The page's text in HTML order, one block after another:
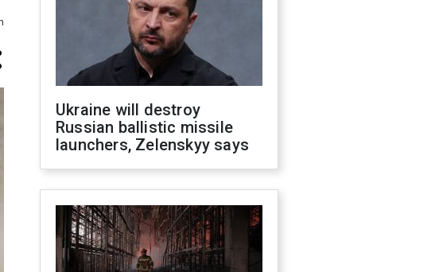
Ukraine will destroy
Russian ballistic missile
launchers, Zelenskyy says